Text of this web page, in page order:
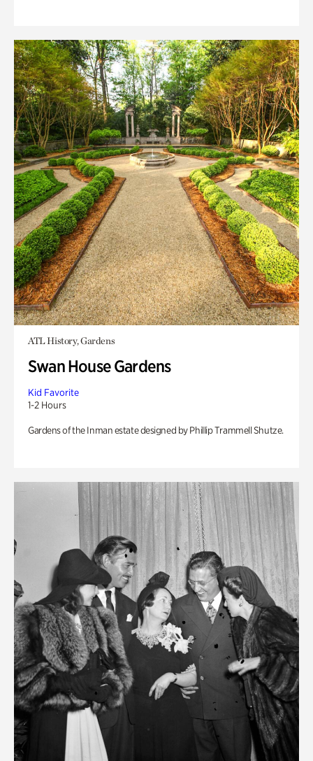
ATL History, Gardens
Swan House Gardens
Kid Favorite
1-2 Hours
Gardens of the Inman estate designed by Phillip Trammell Shutze.